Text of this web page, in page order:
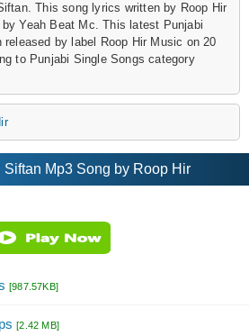
This song lyrics written by Roop Hir
Yeah Beat Mc. This latest Punjabi
by label Roop Hir Music on 20
to Punjabi Single Songs category
Mp3 Song by Roop Hir
[987.57KB]
[2.42 MB]